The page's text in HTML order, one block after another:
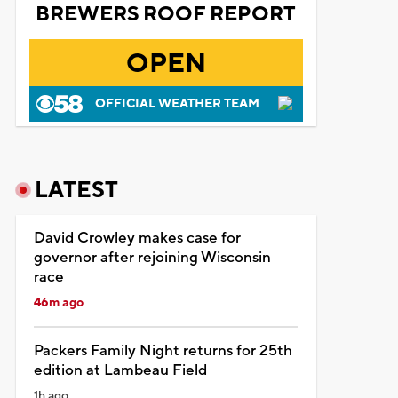
BREWERS ROOF REPORT
OPEN
OFFICIAL WEATHER TEAM
LATEST
David Crowley makes case for
governor after rejoining Wisconsin
race
46m ago
Packers Family Night returns for 25th
edition at Lambeau Field